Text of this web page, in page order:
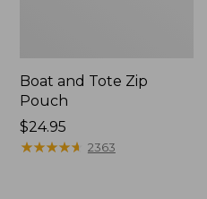
Boat and Tote Zip
Pouch
Price:
$24.95
$24.95
★★★★★
★★★★★ 2363